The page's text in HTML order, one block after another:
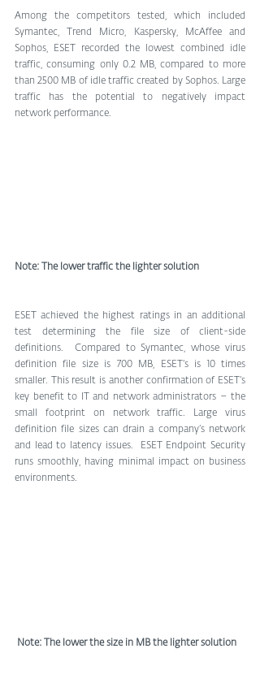
Among the competitors tested, which included
Symantec, Trend Micro, Kaspersky, McAffee and
Sophos, ESET recorded the lowest combined idle
traffic, consuming only 0.2 MB, compared to more
than 2500 MB of idle traffic created by Sophos. Large
traffic has the potential to negatively impact
network performance.
Note: The lower traffic the lighter solution
ESET achieved the highest ratings in an additional
test determining the file size of client-side
definitions.  Compared to Symantec, whose virus
definition file size is 700 MB, ESET’s is 10 times
smaller. This result is another confirmation of ESET’s
key benefit to IT and network administrators – the
small footprint on network traffic. Large virus
definition file sizes can drain a company’s network
and lead to latency issues.  ESET Endpoint Security
runs smoothly, having minimal impact on business
environments.
Note: The lower the size in MB the lighter solution